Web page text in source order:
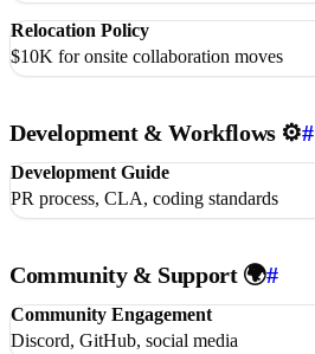
Relocation Policy
$10K for onsite collaboration moves
Development & Workflows ⚙️#
Development Guide
PR process, CLA, coding standards
Community & Support 🌍#
Community Engagement
Discord, GitHub, social media